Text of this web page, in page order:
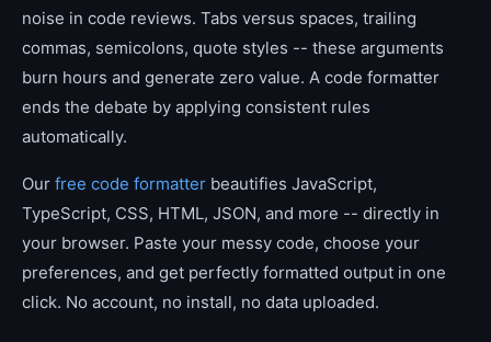
noise in code reviews. Tabs versus spaces, trailing
commas, semicolons, quote styles -- these arguments
burn hours and generate zero value. A code formatter
ends the debate by applying consistent rules
automatically.
Our free code formatter beautifies JavaScript,
TypeScript, CSS, HTML, JSON, and more -- directly in
your browser. Paste your messy code, choose your
preferences, and get perfectly formatted output in one
click. No account, no install, no data uploaded.